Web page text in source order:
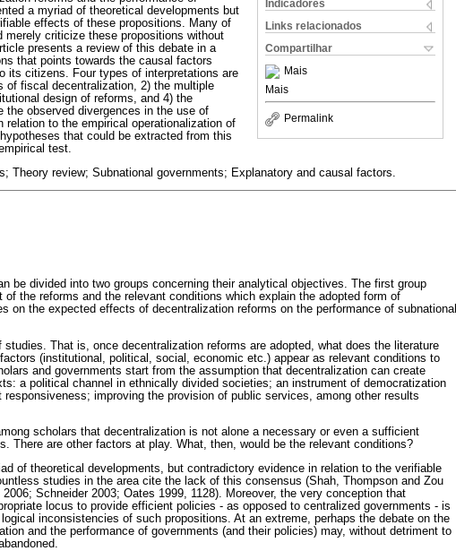
Indicadores
Links relacionados
Compartilhar
Mais
Mais
Permalink
a myriad of theoretical developments but
effects of these propositions. Many of
criticize these propositions without
presents a review of this debate in a
that points towards the causal factors
its citizens. Four types of interpretations are
fiscal decentralization, 2) the multiple
design of reforms, and 4) the
observed divergences in the use of
to the empirical operationalization of
that could be extracted from this
test.
Theory review; Subnational governments; Explanatory and causal factors.
be divided into two groups concerning their analytical objectives. The first group
the reforms and the relevant conditions which explain the adopted form of
on the expected effects of decentralization reforms on the performance of subnational
That is, once decentralization reforms are adopted, what does the literature
(institutional, political, social, economic etc.) appear as relevant conditions to
and governments start from the assumption that decentralization can create
a political channel in ethnically divided societies; an instrument of democratization
responsiveness; improving the provision of public services, among other results
scholars that decentralization is not alone a necessary or even a sufficient
There are other factors at play. What, then, would be the relevant conditions?
of theoretical developments, but contradictory evidence in relation to the verifiable
studies in the area cite the lack of this consensus (Shah, Thompson and Zou
Schneider 2003; Oates 1999, 1128). Moreover, the very conception that
locus to provide efficient policies - as opposed to centralized governments - is
inconsistencies of such propositions. At an extreme, perhaps the debate on the
and the performance of governments (and their policies) may, without detriment to